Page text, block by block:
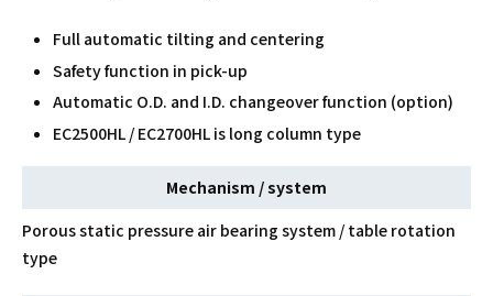
Full automatic tilting and centering
Safety function in pick-up
Automatic O.D. and I.D. changeover function (option)
EC2500HL / EC2700HL is long column type
Mechanism / system
Porous static pressure air bearing system / table rotation
type